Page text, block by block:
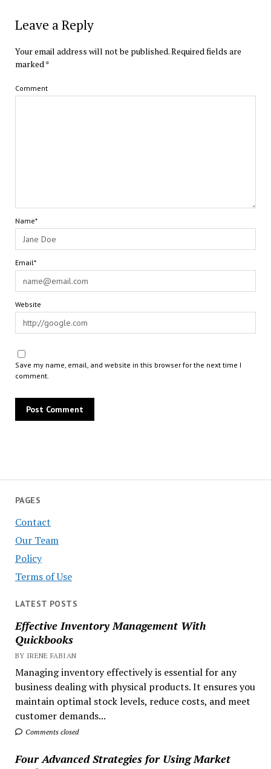
PAGES
Contact
Our Team
Policy
Terms of Use
LATEST POSTS
Effective Inventory Management With
Quickbooks
BY IRENE FABIAN
Managing inventory effectively is essential for any
business dealing with physical products. It ensures you
maintain optimal stock levels, reduce costs, and meet
customer demands...
Comments closed
Four Advanced Strategies for Using Market
Leave a Reply
Your email address will not be published.Required fields are
marked*
Comment
Name*
Email*
Website
Save my name, email, and website in this browser for the next time I
comment.